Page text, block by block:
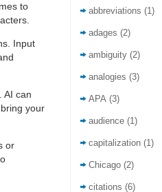
to
Input
AI can
your
or
abbreviations (1)
adages (2)
ambiguity (2)
analogies (3)
APA (3)
audience (1)
capitalization (1)
Chicago (2)
citations (6)